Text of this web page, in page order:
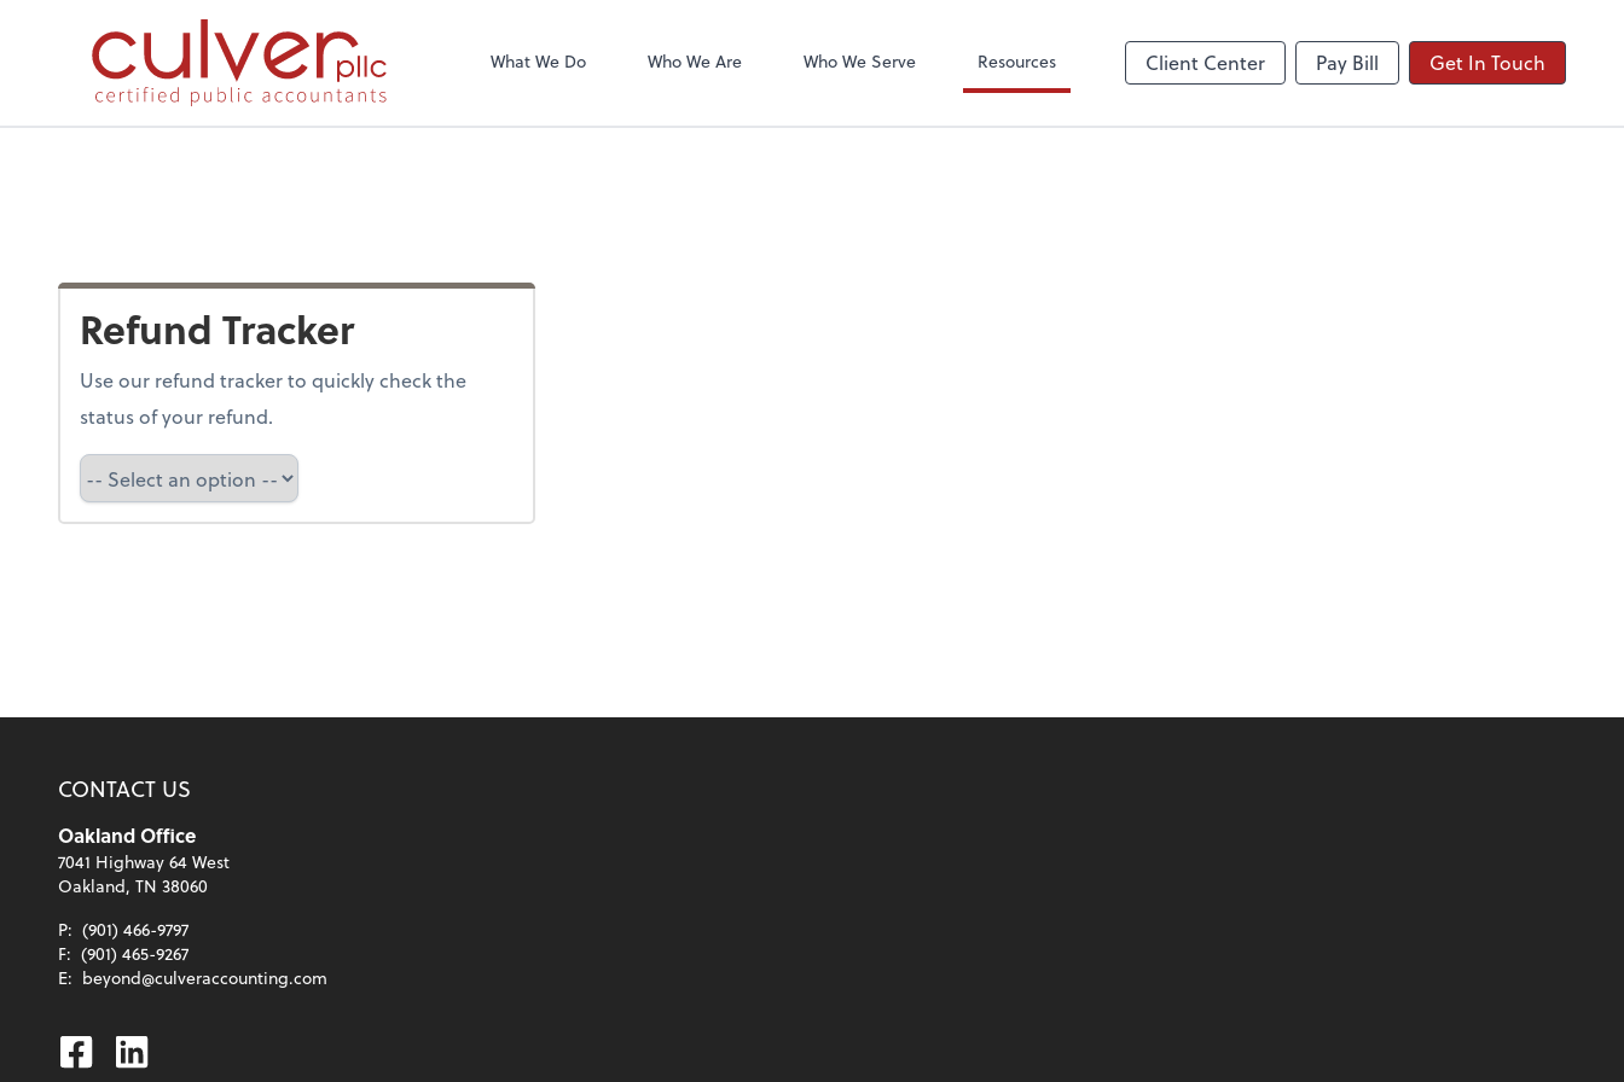
What We Do Who We Are Who We Serve Resources Client Center Pay Bill Get In Touch
Refund Tracker
Use our refund tracker to quickly check the
status of your refund.
Refund Tracker
CONTACT US
Oakland Office
7041 Highway 64 West
Oakland, TN 38060
P: (901) 466-9797
F: (901) 465-9267
E: beyond@culveraccounting.com
Facebook
Linkedin